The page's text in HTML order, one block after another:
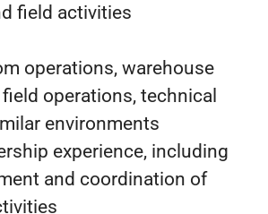
field activities
operations, warehouse
operations, technical
environments
experience, including
and coordination of